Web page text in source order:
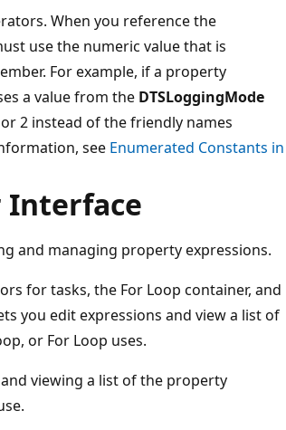
When you reference the
use the numeric value that is
For example, if a property
a value from the DTSLoggingMode
2 instead of the friendly names
see Enumerated Constants in
Interface
and managing property expressions.
for tasks, the For Loop container, and
you edit expressions and view a list of
or For Loop uses.
viewing a list of the property